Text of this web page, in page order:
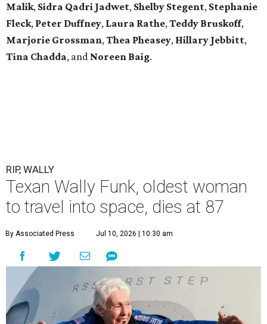
Malik, Sidra Qadri Jadwet, Shelby Stegent, Stephanie
Fleck, Peter Duffney, Laura Rathe,Teddy Bruskoff,
Marjorie Grossman,Thea Pheasey, Hillary Jebbitt,
Tina Chadda, and Noreen Baig.
RIP, WALLY
Texan Wally Funk, oldest woman
to travel into space, dies at 87
By Associated Press Jul 10, 2026 | 10:30 am